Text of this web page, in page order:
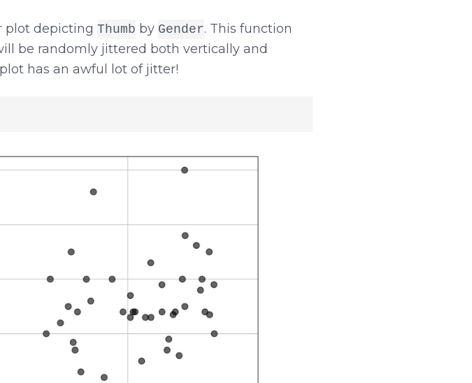
plot depicting Thumb by Gender. This function
be randomly jittered both vertically and
has an awful lot of jitter!